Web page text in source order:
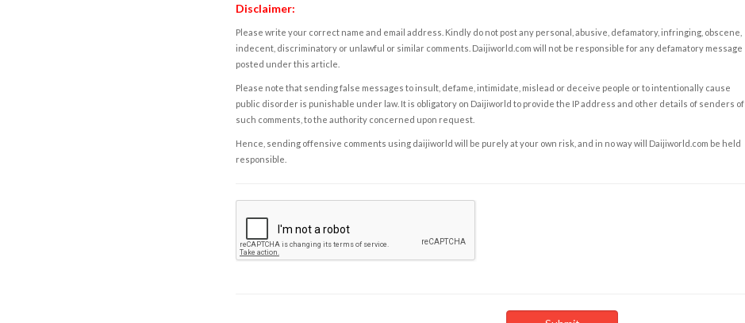
Disclaimer:
Please write your correct name and email address. Kindly do not post any personal, abusive, defamatory, infringing, obscene,
indecent, discriminatory or unlawful or similar comments. Daijiworld.com will not be responsible for any defamatory message
posted under this article.
Please note that sending false messages to insult, defame, intimidate, mislead or deceive people or to intentionally cause
public disorder is punishable under law. It is obligatory on Daijiworld to provide the IP address and other details of senders of
such comments, to the authority concerned upon request.
Hence, sending offensive comments using daijiworld will be purely at your own risk, and in no way will Daijiworld.com be held
responsible.